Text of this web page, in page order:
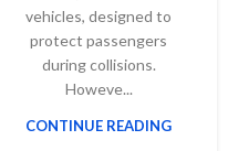
vehicles, designed to
protect passengers
during collisions.
Howeve...
CONTINUE READING